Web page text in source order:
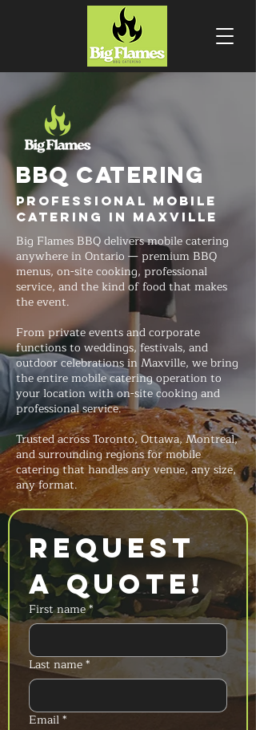
BBQ CATERING
Professional Mobile
Catering in Maxville
Big Flames BBQ delivers mobile catering
anywhere in Ontario — premium BBQ
menus, on-site cooking, professional
service, and the kind of food that makes
the event.
From private events and corporate
functions to weddings, festivals, and
outdoor celebrations in Maxville, we bring
the entire mobile catering operation to
your location with on-site cooking and
professional service.
Trusted across Toronto, Ottawa, Montreal,
and surrounding regions for mobile
catering that handles any venue, any size,
any format.
Request
a Quote!
First name*
Last name*
Email*